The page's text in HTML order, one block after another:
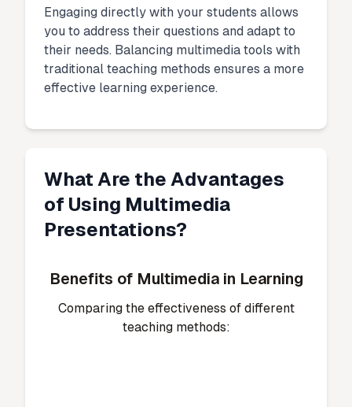
Engaging directly with your students allows
you to address their questions and adapt to
their needs. Balancing multimedia tools with
traditional teaching methods ensures a more
effective learning experience.
What Are the Advantages
of Using Multimedia
Presentations?
Benefits of Multimedia in Learning
Comparing the effectiveness of different
teaching methods: